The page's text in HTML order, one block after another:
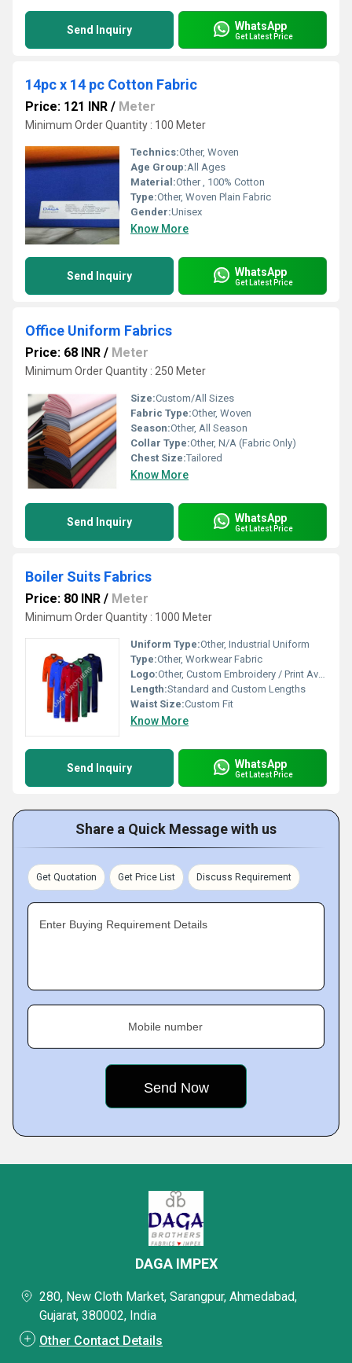
Send Inquiry WhatsApp
Get Latest Price
14pc x 14 pc Cotton Fabric
Price: 121 INR / Meter
Minimum Order Quantity : 100 Meter
Technics:Other, Woven
Age Group:All Ages
Material:Other , 100% Cotton
Type:Other, Woven Plain Fabric
Gender:Unisex
Know More
Send Inquiry WhatsApp
Get Latest Price
Office Uniform Fabrics
Price: 68 INR / Meter
Minimum Order Quantity : 250 Meter
Size:Custom/All Sizes
Fabric Type:Other, Woven
Season:Other, All Season
Collar Type:Other, N/A (Fabric Only)
Chest Size:Tailored
Know More
Send Inquiry WhatsApp
Get Latest Price
Boiler Suits Fabrics
Price: 80 INR / Meter
Minimum Order Quantity : 1000 Meter
Uniform Type:Other, Industrial Uniform
Type:Other, Workwear Fabric
Logo:Other, Custom Embroidery / Print Available
Length:Standard and Custom Lengths
Waist Size:Custom Fit
Know More
Send Inquiry WhatsApp
Get Latest Price
Share a Quick Message with us
Get Quotation Get Price List Discuss Requirement
Enter Buying Requirement Details
Mobile number
DAGA IMPEX
280, New Cloth Market, Sarangpur, Ahmedabad,
Gujarat, 380002, India
Other Contact Details